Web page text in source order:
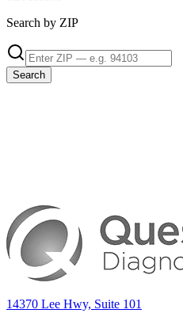
Search by ZIP
Search
14370 Lee Hwy, Suite 101